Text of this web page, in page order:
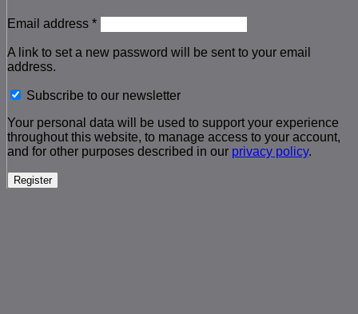
Email address *Required
A link to set a new password will be sent to your email
address.
Subscribe to our newsletter
Your personal data will be used to support your experience
throughout this website, to manage access to your account,
and for other purposes described in our privacy policy.
Register